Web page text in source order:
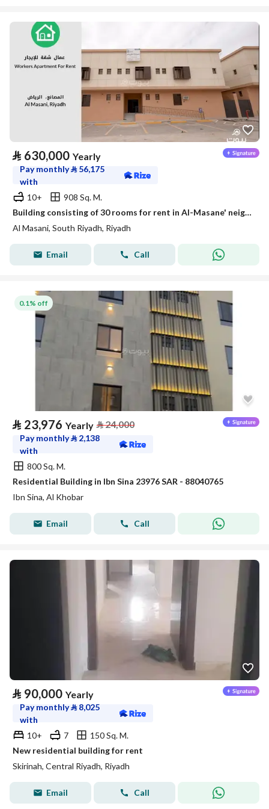
⃁ 630,000 Yearly
Pay monthly⃁ 56,175
with
10+
908 Sq. M.
Building consisting of 30 rooms for rent in Al-Masane' neighborhood, Riyadh
Al Masani, South Riyadh, Riyadh
Email Call
0.1% off
⃁ 23,976 Yearly ⃁24,000
Pay monthly⃁ 2,138
with
800 Sq. M.
Residential Building in Ibn Sina 23976 SAR - 88040765
Ibn Sina, Al Khobar
Email Call
⃁ 90,000 Yearly
Pay monthly⃁ 8,025
with
10+
7
150 Sq. M.
New residential building for rent
Skirinah, Central Riyadh, Riyadh
Email Call